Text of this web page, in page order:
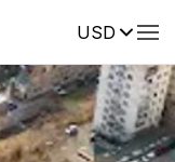
USDReviews